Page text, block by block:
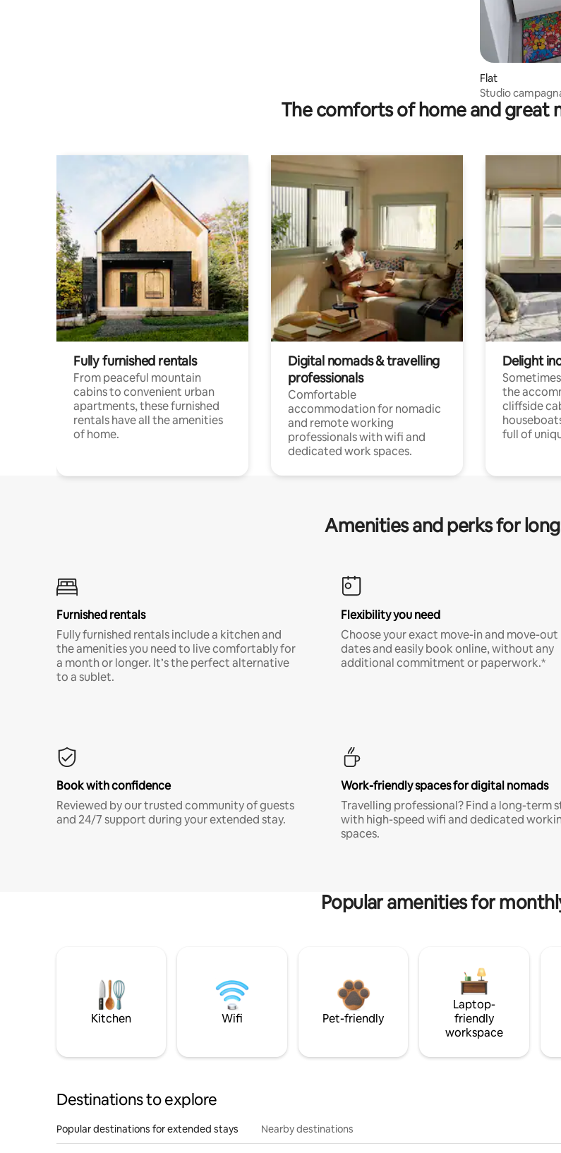
Flat
Studio
The comforts of home and great
Fully furnished rentals
From peaceful mountain
cabins to convenient urban
apartments, these furnished
rentals have all the amenities
of home.
Digital nomads & travelling
professionals
Comfortable
accommodation for nomadic
and remote working
professionals with wifi and
dedicated work spaces.
Delight
the
cliffside
full of
Amenities and perks for
Furnished rentals
Fully furnished rentals include a kitchen and
the amenities you need to live comfortably for
a month or longer. It’s the perfect alternative
to a sublet.
Flexibility you need
Choose your exact move-in and move-out
dates and easily book online, without any
additional commitment or paperwork.*
Book with confidence
Reviewed by our trusted community of guests
and 24/7 support during your extended stay.
Work-friendly spaces for digital nomads
Travelling professional? Find a long-term
with high-speed wifi and dedicated
spaces.
Popular amenities for
Kitchen Wifi Pet-friendly
Laptop-
friendly
workspace
Destinations to explore
Popular destinations for extended stays Nearby destinations